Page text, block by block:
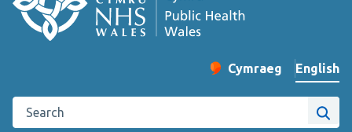
Change website
Cymraeg
– Newid yr iaith ir
English
Search the Public Health Wales website
Site